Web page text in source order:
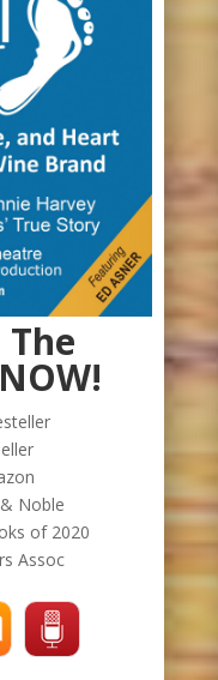
Noble
of 2020
Assoc